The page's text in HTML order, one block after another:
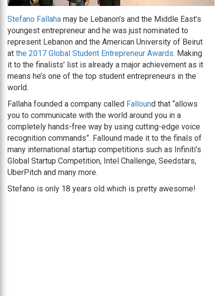
Stefano Fallaha may be Lebanon’s and the Middle East’s
youngest entrepreneur and he was just nominated to
represent Lebanon and the American University of Beirut
at the 2017 Global Student Entrepreneur Awards. Making
it to the finalists’ list is already a major achievement as it
means he’s one of the top student entrepreneurs in the
world.
Fallaha founded a company called Fallound that “allows
you to communicate with the world around you in a
completely hands-free way by using cutting-edge voice
recognition commands”. Fallound made it to the finals of
many international startup competitions such as Infiniti’s
Global Startup Competition, Intel Challenge, Seedstars,
UberPitch and many more.
Stefano is only 18 years old which is pretty awesome!